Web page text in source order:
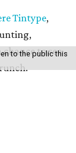
to the public this
Tintype,
to see